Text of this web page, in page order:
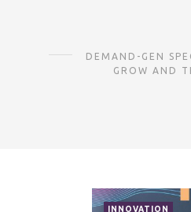
DEMAND-GEN
GROW AND
INNOVATION